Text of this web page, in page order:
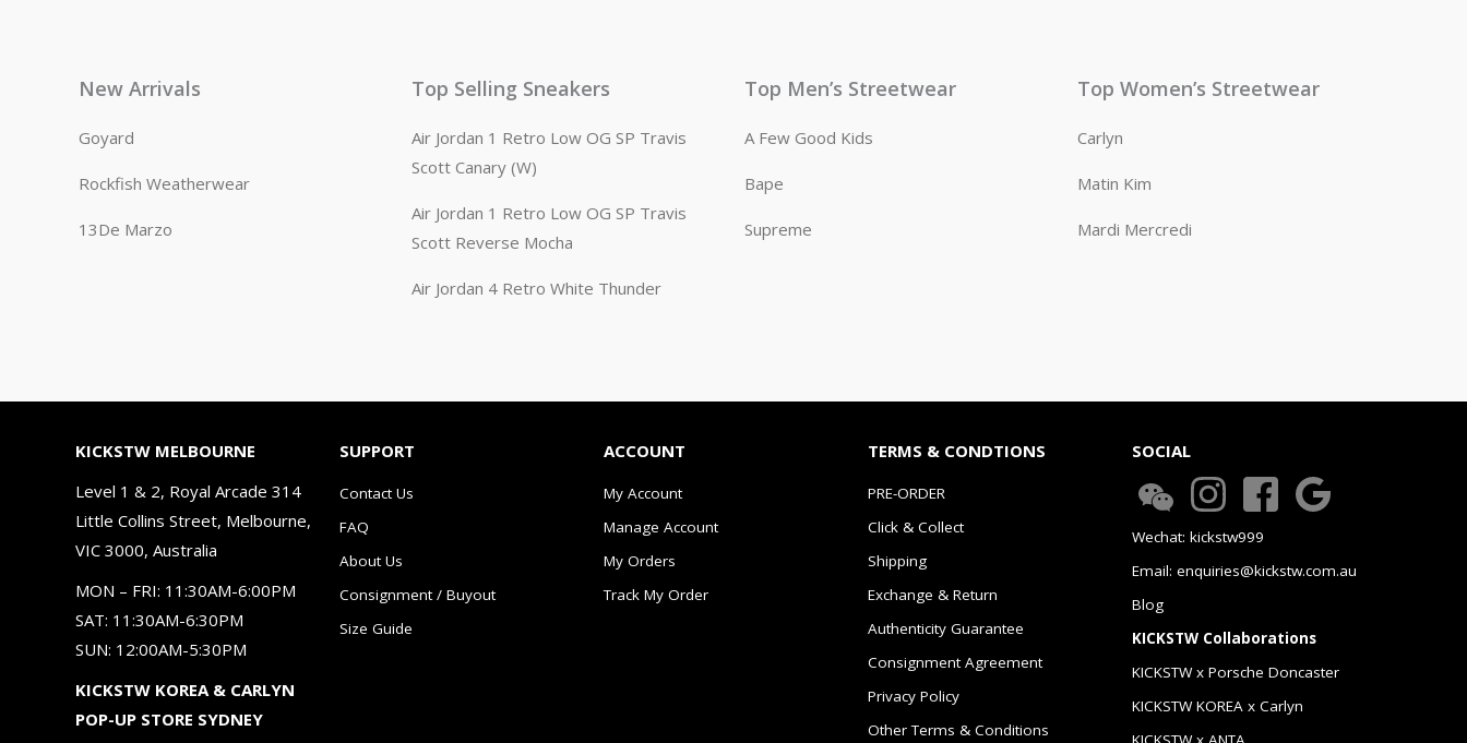
New Arrivals
Goyard
Rockfish Weatherwear
13De Marzo
Top Selling Sneakers
Air Jordan 1 Retro Low OG SP Travis
Scott Canary (W)
Air Jordan 1 Retro Low OG SP Travis
Scott Reverse Mocha
Air Jordan 4 Retro White Thunder
Top Men’s Streetwear
A Few Good Kids
Bape
Supreme
Top Women’s Streetwear
Carlyn
Matin Kim
Mardi Mercredi
KICKSTW MELBOURNE
Level 1 & 2, Royal Arcade 314
Little Collins Street, Melbourne,
VIC 3000, Australia
MON – FRI: 11:30AM-6:00PM
SAT: 11:30AM-6:30PM
SUN: 12:00AM-5:30PM
KICKSTW KOREA & CARLYN
POP-UP STORE SYDNEY
SUPPORT
Contact Us
FAQ
About Us
Consignment / Buyout
Size Guide
ACCOUNT
My Account
Manage Account
My Orders
Track My Order
TERMS & CONDTIONS
PRE-ORDER
Click & Collect
Shipping
Exchange & Return
Authenticity Guarantee
Consignment Agreement
Privacy Policy
Other Terms & Conditions
SOCIAL
Wechat: kickstw999
Email: enquiries@kickstw.com.au
Blog
KICKSTW Collaborations
KICKSTW x Porsche Doncaster
KICKSTW KOREA x Carlyn